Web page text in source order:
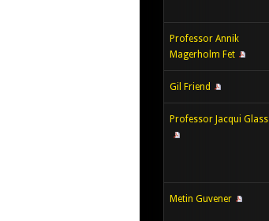
Professor Annik
Magerholm Fet
Gil Friend
Professor Jacqui Glass
Metin Guvener